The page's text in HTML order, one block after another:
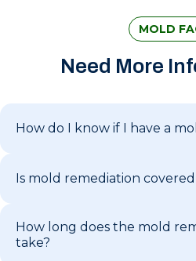
MOLD
Need More
How do I know if I have a
Is mold remediation
How long does the mold
take?